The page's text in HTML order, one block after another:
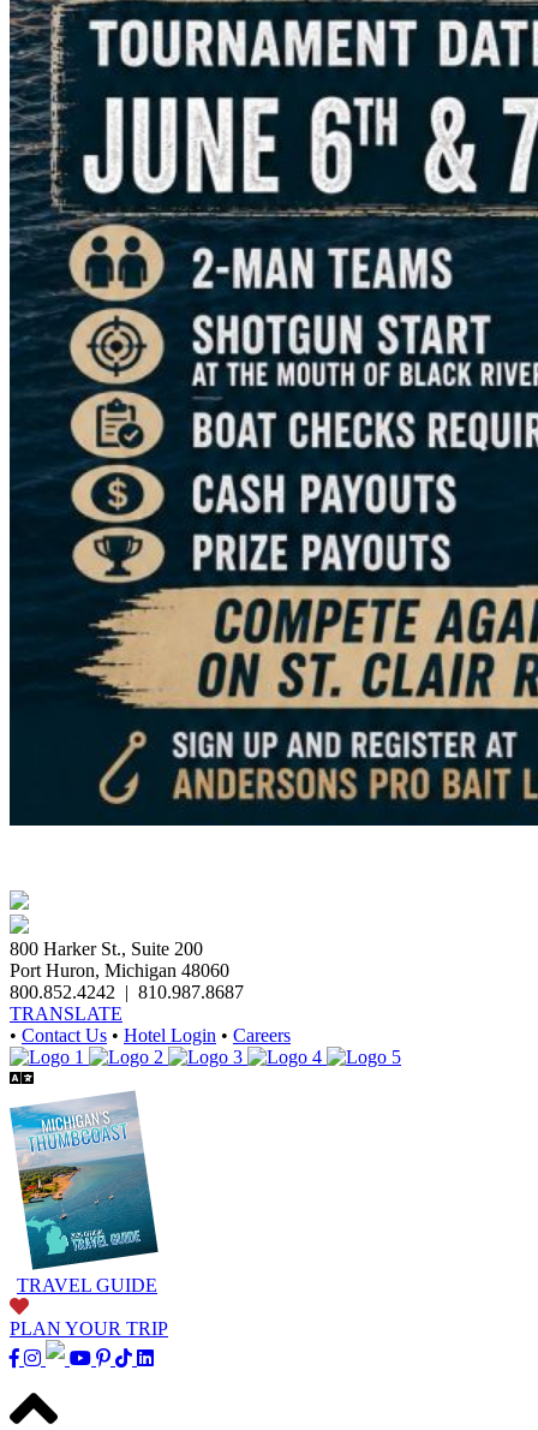
800 Harker St., Suite 200
Port Huron, Michigan 48060
800.852.4242 | 810.987.8687
TRANSLATE
• Contact Us • Hotel Login • Careers
TRAVEL GUIDE
PLAN YOUR TRIP